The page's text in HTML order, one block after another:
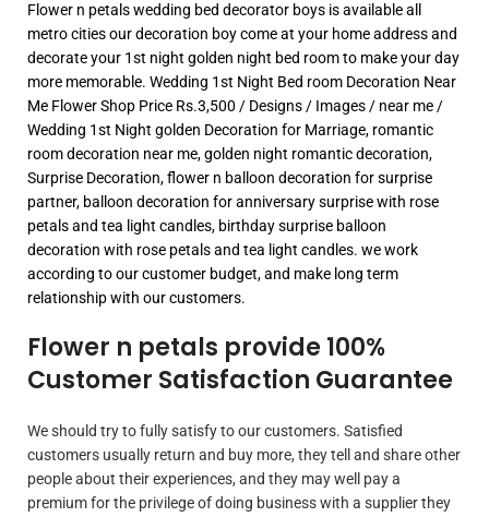
Flower n petals wedding bed decorator boys is available all
metro cities our decoration boy come at your home address and
decorate your 1st night golden night bed room to make your day
more memorable. Wedding 1st Night Bed room Decoration Near
Me Flower Shop Price Rs.3,500 / Designs / Images / near me /
Wedding 1st Night golden Decoration for Marriage, romantic
room decoration near me, golden night romantic decoration,
Surprise Decoration, flower n balloon decoration for surprise
partner, balloon decoration for anniversary surprise with rose
petals and tea light candles, birthday surprise balloon
decoration with rose petals and tea light candles. we work
according to our customer budget, and make long term
relationship with our customers.
Flower n petals provide 100%
Customer Satisfaction Guarantee
We should try to fully satisfy to our customers. Satisfied
customers usually return and buy more, they tell and share other
people about their experiences, and they may well pay a
premium for the privilege of doing business with a supplier they